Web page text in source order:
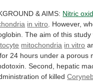
& AIMS: Nitric
in vitro However,
The aim of this study
mitochondria in vitro
for 24 hours under a porous
Second, hepatic
of killed